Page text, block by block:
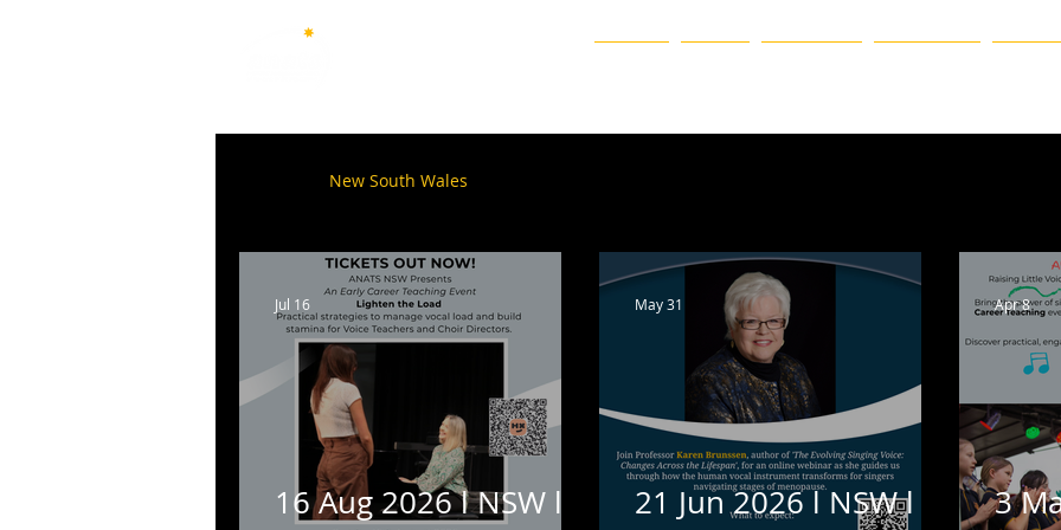
New South Wales
Australian Capital Territory Online Featured Homepage Blog
16 Aug 2026 l NSW l
Jul 16
21 Jun 2026 l NSW l
May 31
3
Apr 8